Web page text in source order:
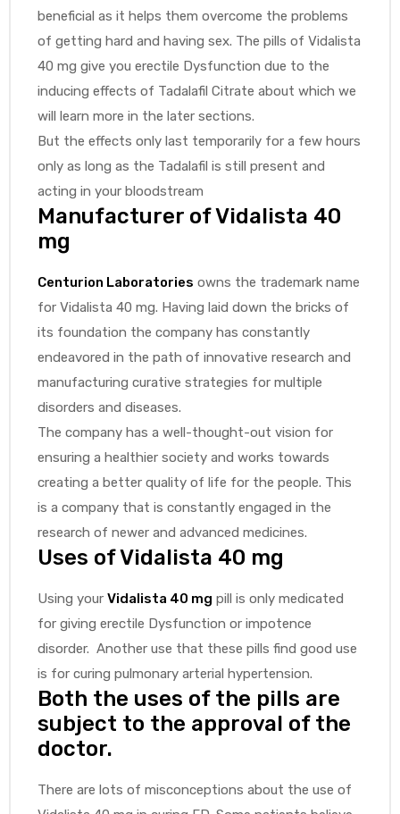
beneficial as it helps them overcome the problems
of getting hard and having sex. The pills of Vidalista
40 mg give you erectile Dysfunction due to the
inducing effects of Tadalafil Citrate about which we
will learn more in the later sections.
But the effects only last temporarily for a few hours
only as long as the Tadalafil is still present and
acting in your bloodstream
Manufacturer of Vidalista 40
mg
Centurion Laboratories owns the trademark name
for Vidalista 40 mg. Having laid down the bricks of
its foundation the company has constantly
endeavored in the path of innovative research and
manufacturing curative strategies for multiple
disorders and diseases.
The company has a well-thought-out vision for
ensuring a healthier society and works towards
creating a better quality of life for the people. This
is a company that is constantly engaged in the
research of newer and advanced medicines.
Uses of Vidalista 40 mg
Using your Vidalista 40 mg pill is only medicated
for giving erectile Dysfunction or impotence
disorder. Another use that these pills find good use
is for curing pulmonary arterial hypertension.
Both the uses of the pills are
subject to the approval of the
doctor.
There are lots of misconceptions about the use of